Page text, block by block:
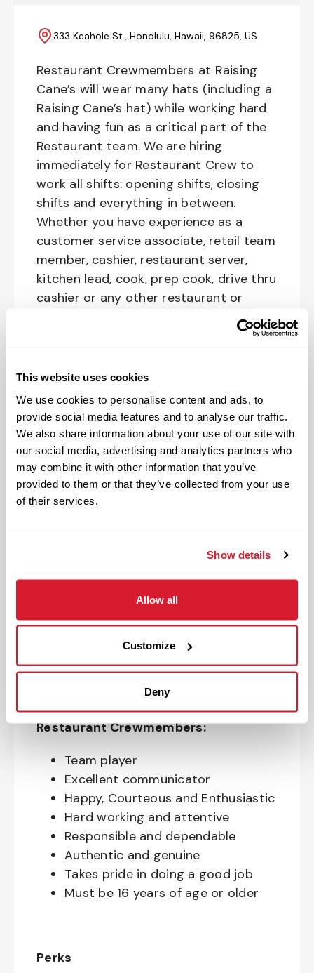
This website uses cookies
We use cookies to personalise content and ads, to
provide social media features and to analyse our traffic.
We also share information about your use of our site with
our social media, advertising and analytics partners who
may combine it with other information that you’ve
provided to them or that they’ve collected from your use
of their services.
Show details
Allow all
Customize
Deny
333 Keahole St., Honolulu, Hawaii, 96825, US
Restaurant Crewmembers at Raising
Cane’s will wear many hats (including a
Raising Cane’s hat) while working hard
and having fun as a critical part of the
Restaurant team. We are hiring
immediately for Restaurant Crew to
work all shifts: opening shifts, closing
shifts and everything in between.
Whether you have experience as a
customer service associate, retail team
member, cashier, restaurant server,
kitchen lead, cook, prep cook, drive thru
cashier or any other restaurant or
We offer competitive pay and benefits
for all positions. Even if you don’t have
previous Restaurant experience, this
position is entry-level (yes, that's no
experience required) and we provide
paid training for every new Restaurant
your Restaurant career with us. If you
growth and provides opportunities to
impact your community, we want you
Qualities of awesome Canes
Restaurant Crewmembers:
Team player
Excellent communicator
Happy, Courteous and Enthusiastic
Hard working and attentive
Responsible and dependable
Authentic and genuine
Takes pride in doing a good job
Must be 16 years of age or older
Perks